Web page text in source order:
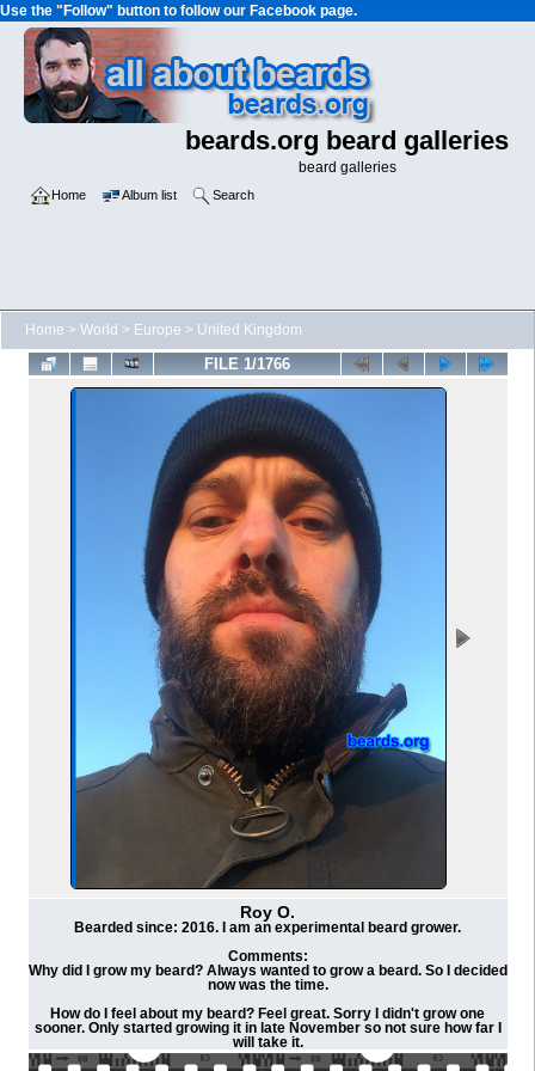
Use the "Follow" button to follow our Facebook page.
beards.org beard galleries
beard galleries
Home Album list Search
Home > World > Europe > United Kingdom
FILE 1/1766
Roy O.
Bearded since: 2016. I am an experimental beard grower.
Comments:
Why did I grow my beard? Always wanted to grow a beard. So I decided
now was the time.
How do I feel about my beard? Feel great. Sorry I didn't grow one
sooner. Only started growing it in late November so not sure how far I
will take it.